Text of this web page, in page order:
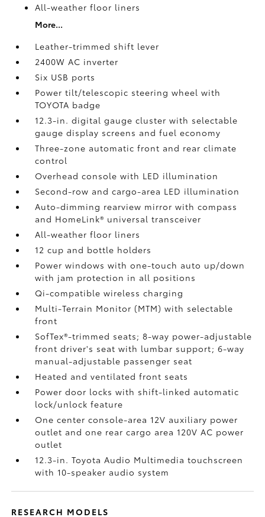
All-weather floor liners
More...
Leather-trimmed shift lever
2400W AC inverter
Six USB ports
Power tilt/telescopic steering wheel with
TOYOTA badge
12.3-in. digital gauge cluster with selectable
gauge display screens and fuel economy
Three-zone automatic front and rear climate
control
Overhead console with LED illumination
Second-row and cargo-area LED illumination
Auto-dimming rearview mirror with compass
and HomeLink® universal transceiver
All-weather floor liners
12 cup and bottle holders
Power windows with one-touch auto up/down
with jam protection in all positions
Qi-compatible wireless charging
Multi-Terrain Monitor (MTM) with selectable
front
SofTex®-trimmed seats; 8-way power-adjustable
front driver's seat with lumbar support; 6-way
manual-adjustable passenger seat
Heated and ventilated front seats
Power door locks with shift-linked automatic
lock/unlock feature
One center console-area 12V auxiliary power
outlet and one rear cargo area 120V AC power
outlet
12.3-in. Toyota Audio Multimedia touchscreen
with 10-speaker audio system
RESEARCH MODELS